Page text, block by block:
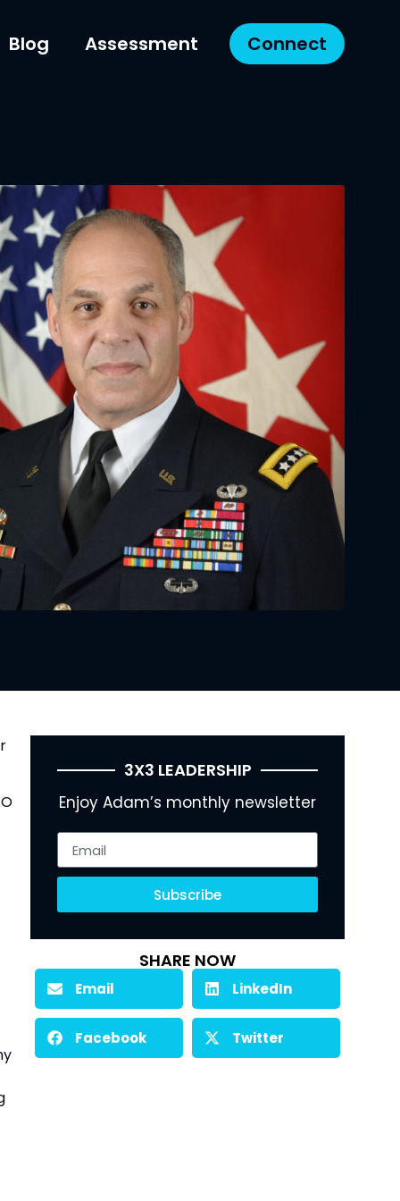
Blog Assessment Connect
3X3 LEADERSHIP
Enjoy Adam’s monthly newsletter
Subscribe
SHARE NOW
Email LinkedIn
Facebook Twitter